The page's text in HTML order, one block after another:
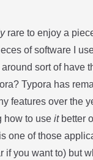
rare to enjoy a
of software I
sort of have
? Typora has
features over the
how to useitbetter
one of those
if you want to) but